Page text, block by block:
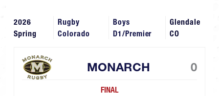
2026
Spring
Rugby
Colorado
Boys
D1/Premier
Glendale
CO
MONARCH 0
FINAL